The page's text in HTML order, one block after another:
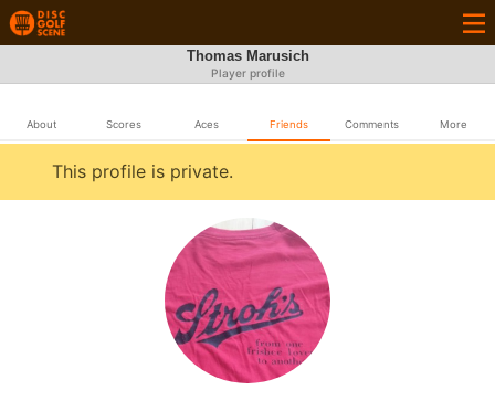
Thomas Marusich
Player profile
About Scores Aces Friends Comments More
This profile is private.